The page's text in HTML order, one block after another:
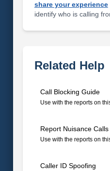
share your experience
identify who is calling
Related Help
Call Blocking Guide
Use with the reports on
Report Nuisance Calls
Use with the reports on
Caller ID Spoofing